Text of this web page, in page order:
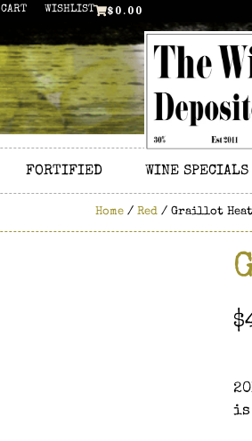
CART WISHLIST $0.00
FORTIFIED WINE SPECIALS
Home/ Red/ Graillot
$
is